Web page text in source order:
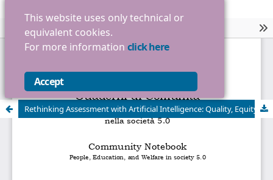
This website uses only technical or
equivalent cookies.
For more information click here
Accept
Rethinking Assessment with Artificial Intelligence: Quality, Equity and Pedagogical Sustainability in Higher Education